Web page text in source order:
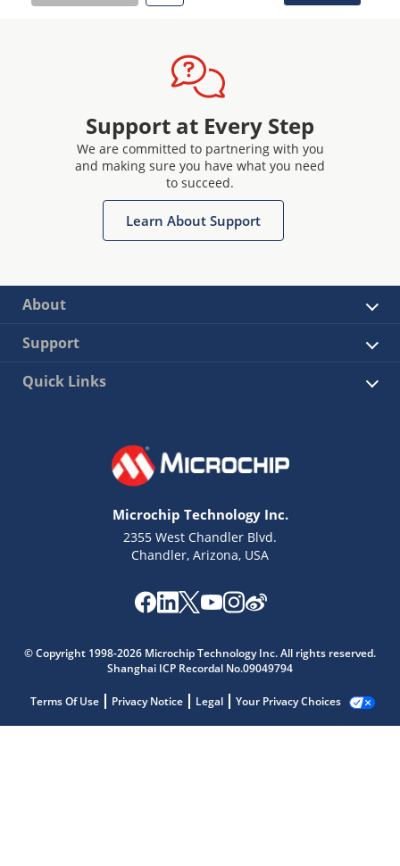
Support at Every Step
We are committed to partnering with you
and making sure you have what you need
to succeed.
Learn About Support
About
Support
Quick Links
Microchip Technology Inc.
2355 West Chandler Blvd.
Chandler, Arizona, USA
© Copyright 1998-2026 Microchip Technology Inc. All rights reserved.
Shanghai ICP Recordal No.09049794
Terms Of Use Privacy Notice Legal Your Privacy Choices